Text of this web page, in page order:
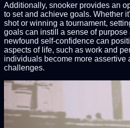
Additionally, snooker provides an
to set and achieve goals. Whether
shot or winning a tournament,
goals can instill a sense of
newfound self-confidence can
aspects of life, such as work and
individuals become more assertive
challenges.